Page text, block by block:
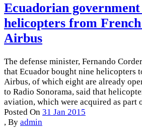
Ecuadorian
helicopters from
Airbus
The defense minister, Fernando
that Ecuador bought nine helicopters
Airbus, of which eight are already
to Radio Sonorama, said that
aviation, which were acquired as part
Posted On 31 Jan 2015
, By admin